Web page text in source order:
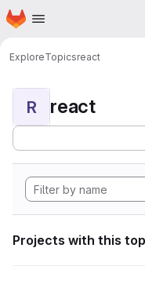
Skip to main content
Homepage
ExploreTopicsreact
R react
Projects with this